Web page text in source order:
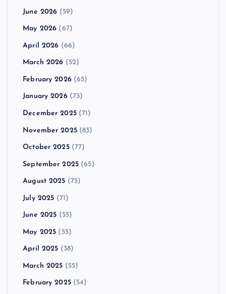
June 2026 (59)
May 2026 (67)
April 2026 (66)
March 2026 (52)
February 2026(65)
January 2026(73)
December 2025(71)
November 2025(83)
October 2025(77)
September 2025 (65)
August 2025 (75)
July 2025 (71)
June 2025 (55)
May 2025 (55)
April 2025 (38)
March 2025 (55)
February 2025(54)